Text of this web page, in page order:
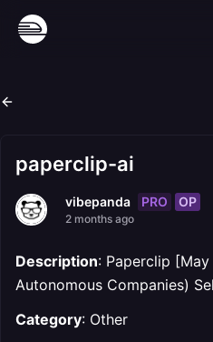
paperclip-ai
vibepanda PRO OP
2 months ago
Description: Paperclip
Autonomous Companies)
Category: Other